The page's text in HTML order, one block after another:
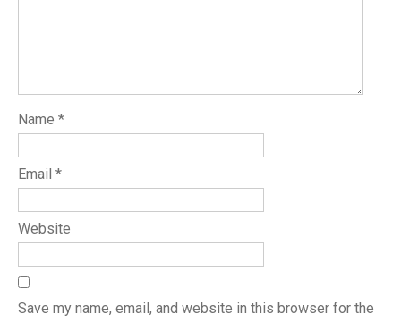
Name *
Email *
Website
Save my name, email, and website in this browser for the